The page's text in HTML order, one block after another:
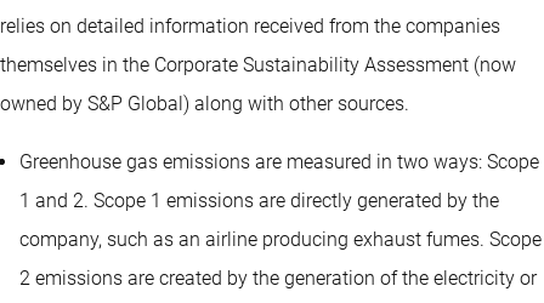
relies on detailed information received from the companies
themselves in the Corporate Sustainability Assessment (now
owned by S&P Global) along with other sources.
Greenhouse gas emissions are measured in two ways: Scope
1 and 2. Scope 1 emissions are directly generated by the
company, such as an airline producing exhaust fumes. Scope
2 emissions are created by the generation of the electricity or